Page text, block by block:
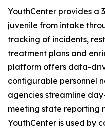
YouthCenter provides a
juvenile from intake
tracking of incidents,
treatment plans and
platform offers data-
configurable personnel
agencies streamline
meeting state reporting
YouthCenter is used by